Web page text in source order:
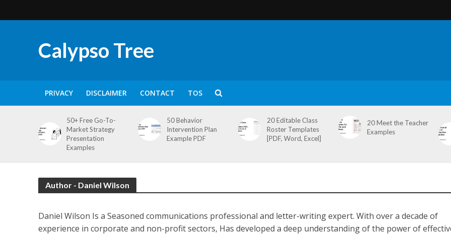
Calypso Tree
PRIVACY DISCLAIMER CONTACT TOS
50+ Free Go-To-
Market Strategy
Presentation
Examples
50 Behavior
Intervention Plan
Example PDF
20 Editable Class
Roster Templates
[PDF, Word, Excel]
20 Meet the Teacher
Examples
Author - Daniel Wilson
Daniel Wilson Is a Seasoned communications professional and letter-writing expert. With over a decade of
experience in corporate and non-profit sectors, Has developed a deep understanding of the power of